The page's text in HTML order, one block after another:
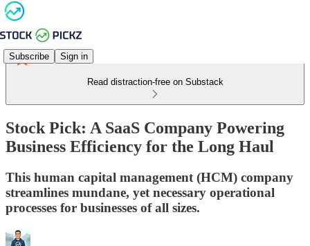
Subscribe Sign in
Read distraction-free on Substack
Stock Pick: A SaaS Company Powering
Business Efficiency for the Long Haul
This human capital management (HCM) company
streamlines mundane, yet necessary operational
processes for businesses of all sizes.